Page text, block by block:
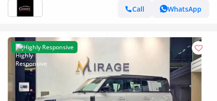
Call
WhatsApp
Highly Responsive